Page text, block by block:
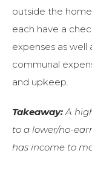
outside the
each have a
expenses as
communal
and upkeep.
Takeaway: A
to a lower/no-
has income to